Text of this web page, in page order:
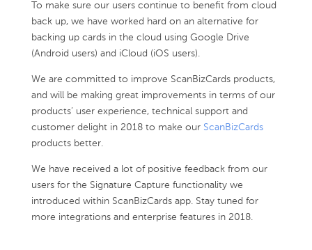
To make sure our users continue to benefit from cloud
back up, we have worked hard on an alternative for
backing up cards in the cloud using Google Drive
(Android users) and iCloud (iOS users).
We are committed to improve ScanBizCards products,
and will be making great improvements in terms of our
products’ user experience, technical support and
customer delight in 2018 to make our ScanBizCards
products better.
We have received a lot of positive feedback from our
users for the Signature Capture functionality we
introduced within ScanBizCards app. Stay tuned for
more integrations and enterprise features in 2018.